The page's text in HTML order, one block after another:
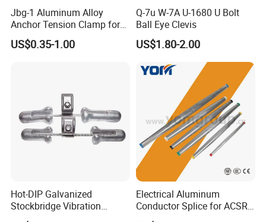
Our Advantages
Jbg-1 Aluminum Alloy
Anchor Tension Clamp for
Overhead ABC Cable
US$0.35-1.00
Q-7u W-7A U-1680 U Bolt
Ball Eye Clevis
US$1.80-2.00
Hot-DIP Galvanized
Stockbridge Vibration
Damper for Overhead Power
Electrical Aluminum
Conductor Splice for ACSR
AAAC AAC in Overhead